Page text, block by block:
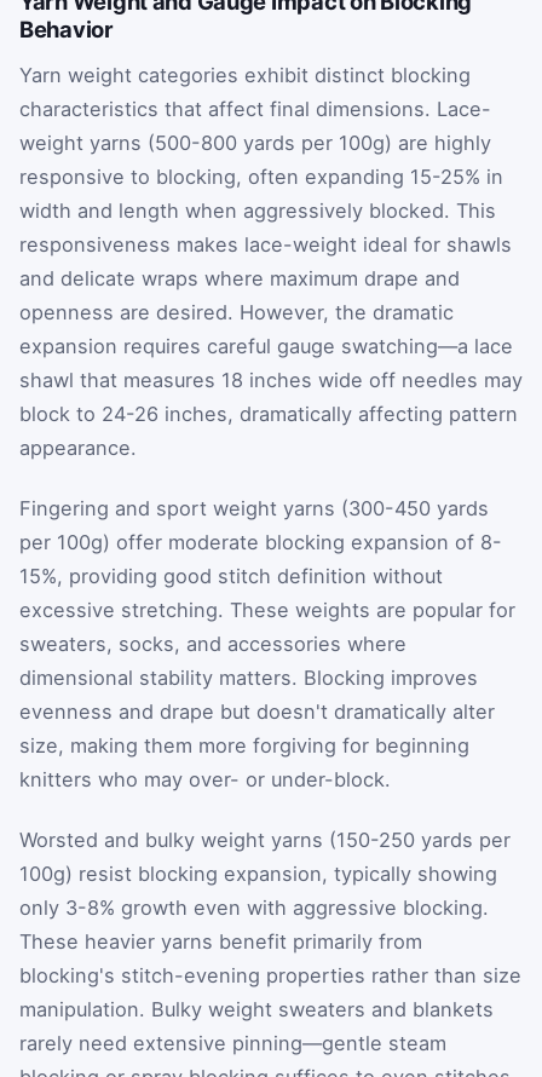
Behavior
Yarn weight categories exhibit distinct blocking
characteristics that affect final dimensions. Lace-
weight yarns (500-800 yards per 100g) are highly
responsive to blocking, often expanding 15-25% in
width and length when aggressively blocked. This
responsiveness makes lace-weight ideal for shawls
and delicate wraps where maximum drape and
openness are desired. However, the dramatic
expansion requires careful gauge swatching—a lace
shawl that measures 18 inches wide off needles may
block to 24-26 inches, dramatically affecting pattern
appearance.
Fingering and sport weight yarns (300-450 yards
per 100g) offer moderate blocking expansion of 8-
15%, providing good stitch definition without
excessive stretching. These weights are popular for
sweaters, socks, and accessories where
dimensional stability matters. Blocking improves
evenness and drape but doesn't dramatically alter
size, making them more forgiving for beginning
knitters who may over- or under-block.
Worsted and bulky weight yarns (150-250 yards per
100g) resist blocking expansion, typically showing
only 3-8% growth even with aggressive blocking.
These heavier yarns benefit primarily from
blocking's stitch-evening properties rather than size
manipulation. Bulky weight sweaters and blankets
rarely need extensive pinning—gentle steam